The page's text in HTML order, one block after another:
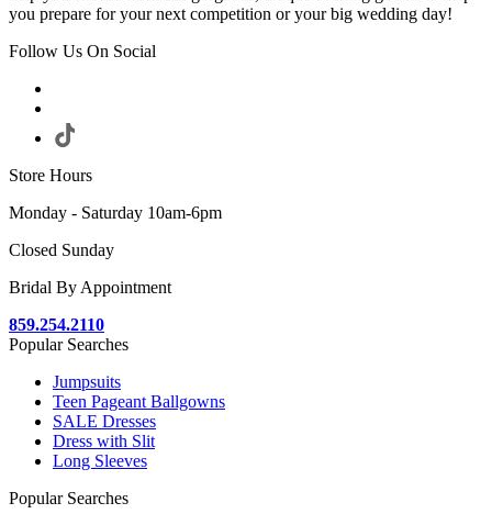
you prepare for your next competition or your big wedding day!
Follow Us On Social
Store Hours
Monday - Saturday 10am-6pm
Closed Sunday
Bridal By Appointment
859.254.2110
Popular Searches
Jumpsuits
Teen Pageant Ballgowns
SALE Dresses
Dress with Slit
Long Sleeves
Popular Searches